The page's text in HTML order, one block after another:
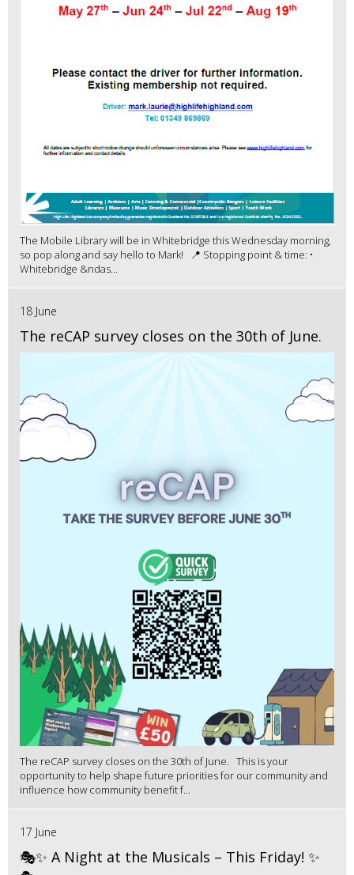
The Mobile Library will be in Whitebridge this Wednesday morning,
so pop along and say hello to Mark! 📍 Stopping point & time: •
Whitebridge &ndas...
18 June
The reCAP survey closes on the 30th of June.
The reCAP survey closes on the 30th of June. This is your
opportunity to help shape future priorities for our community and
influence how community benefit f...
17 June
🎭✨ A Night at the Musicals – This Friday! ✨